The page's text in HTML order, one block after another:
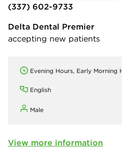
(337) 602-9733
Delta Dental Premier
accepting new patients
Evening Hours, Early Morning
English
Male
View more information